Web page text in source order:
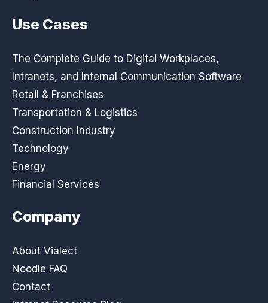
Use Cases
The Complete Guide to Digital Workplaces,
Intranets, and Internal Communication Software
Retail & Franchises
Transportation & Logistics
Construction Industry
Technology
Energy
Financial Services
Company
About Vialect
Noodle FAQ
Contact